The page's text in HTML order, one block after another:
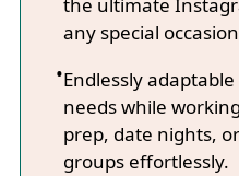
the ultimate
any special
Endlessly
needs while
prep, date nights,
groups effortlessly.